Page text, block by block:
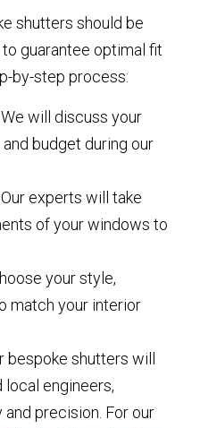
shutters should be
guarantee optimal fit
by-step process:
We will discuss your
budget during our
Our experts will take
of your windows to
your style,
match your interior
bespoke shutters will
engineers,
and precision. For our